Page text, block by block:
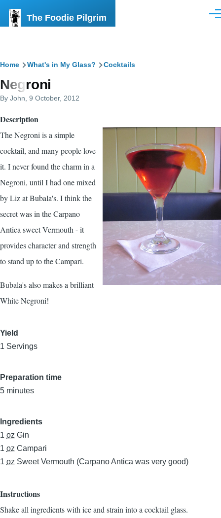
The Foodie Pilgrim
Breadcrumb
Home What's in My Glass? Cocktails
Negroni
By John , 9 October, 2012
Description
The Negroni is a simple
cocktail, and many people love
it. I never found the charm in a
Negroni, until I had one mixed
by Liz at Bubala's. I think the
secret was in the Carpano
Antica sweet Vermouth - it
provides character and strength
to stand up to the Campari.
Bubala's also makes a brilliant
White Negroni!
Yield
1 Servings
Preparation time
5 minutes
Ingredients
1 oz Gin
1 oz Campari
1 oz Sweet Vermouth (Carpano Antica was very good)
Instructions
Shake all ingredients with ice and strain into a cocktail glass.